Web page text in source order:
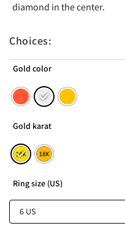
diamond in the center.
Choices:
Gold color
Gold karat
Ring size (US)